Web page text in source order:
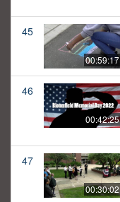
45
00:59:17
46
00:42:25
47
00:30:02